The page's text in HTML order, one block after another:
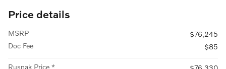
Price details
MSRP
$76,245
Doc Fee
$85
Rusnak Price *